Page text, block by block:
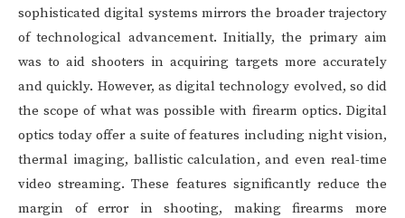
sophisticated digital systems mirrors the broader trajectory
of technological advancement. Initially, the primary aim
was to aid shooters in acquiring targets more accurately
and quickly. However, as digital technology evolved, so did
the scope of what was possible with firearm optics. Digital
optics today offer a suite of features including night vision,
thermal imaging, ballistic calculation, and even real-time
video streaming. These features significantly reduce the
margin of error in shooting, making firearms more